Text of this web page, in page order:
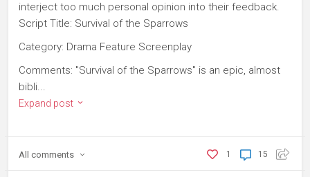
interject too much personal opinion into their feedback.
Script Title: Survival of the Sparrows
Category: Drama Feature Screenplay
Comments: "Survival of the Sparrows" is an epic, almost
bibli...
Expand post
15
1
All comments